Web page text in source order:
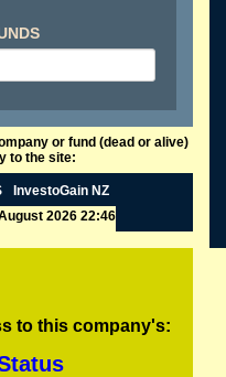
or fund (dead or alive)
to the site:
InvestoGain NZ
2026 22:46
to this company's: